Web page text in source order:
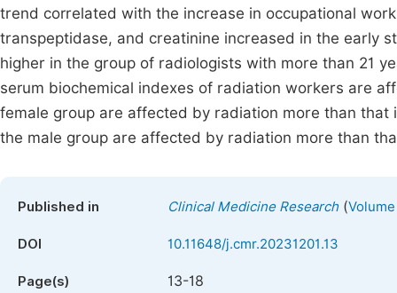
trend correlated with the increase in occupational
transpeptidase, and creatinine increased in the early
higher in the group of radiologists with more than 21
serum biochemical indexes of radiation workers are
female group are affected by radiation more than
the male group are affected by radiation more than
Published in Clinical Medicine Research(
DOI 10.11648/j.cmr.20231201.13
Page(s) 13-18